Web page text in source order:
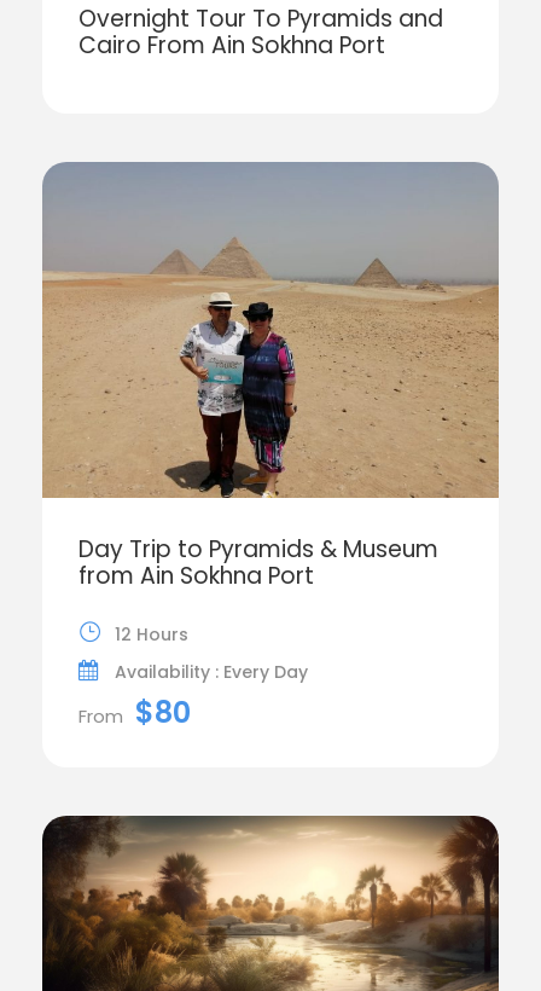
Overnight Tour To Pyramids and
Cairo From Ain Sokhna Port
Day Trip to Pyramids & Museum
from Ain Sokhna Port
12 Hours
Availability : Every Day
From $80